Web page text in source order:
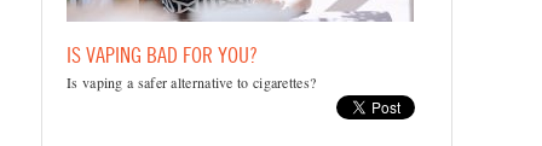
IS VAPING BAD FOR YOU?
Is vaping a safer alternative to cigarettes?